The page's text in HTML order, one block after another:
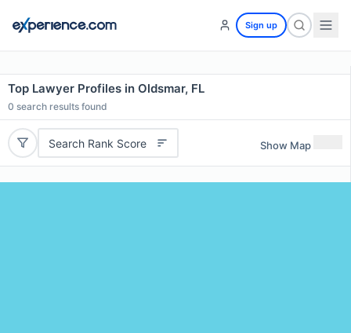
Sign up
Top Lawyer Profiles in Oldsmar, FL
0 search results found
Search Rank Score Show Map